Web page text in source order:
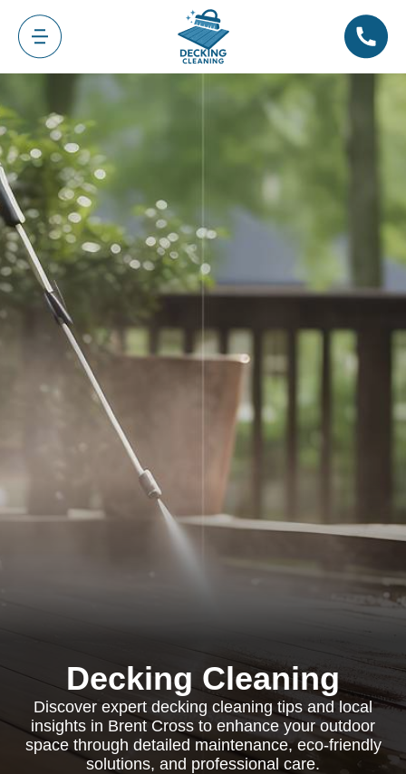
Decking Cleaning
Discover expert decking cleaning tips and local
insights in Brent Cross to enhance your outdoor
space through detailed maintenance, eco-friendly
solutions, and professional care.